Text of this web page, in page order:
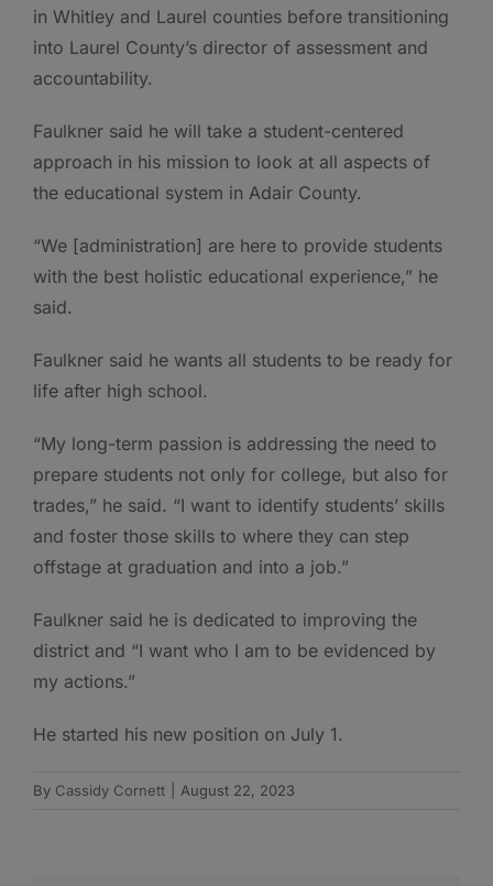
in Whitley and Laurel counties before transitioning
into Laurel County’s director of assessment and
accountability.
Faulkner said he will take a student-centered
approach in his mission to look at all aspects of
the educational system in Adair County.
“We [administration] are here to provide students
with the best holistic educational experience,” he
said.
Faulkner said he wants all students to be ready for
life after high school.
“My long-term passion is addressing the need to
prepare students not only for college, but also for
trades,” he said. “I want to identify students’ skills
and foster those skills to where they can step
offstage at graduation and into a job.”
Faulkner said he is dedicated to improving the
district and “I want who I am to be evidenced by
my actions.”
He started his new position on July 1.
By Cassidy Cornett August 22, 2023